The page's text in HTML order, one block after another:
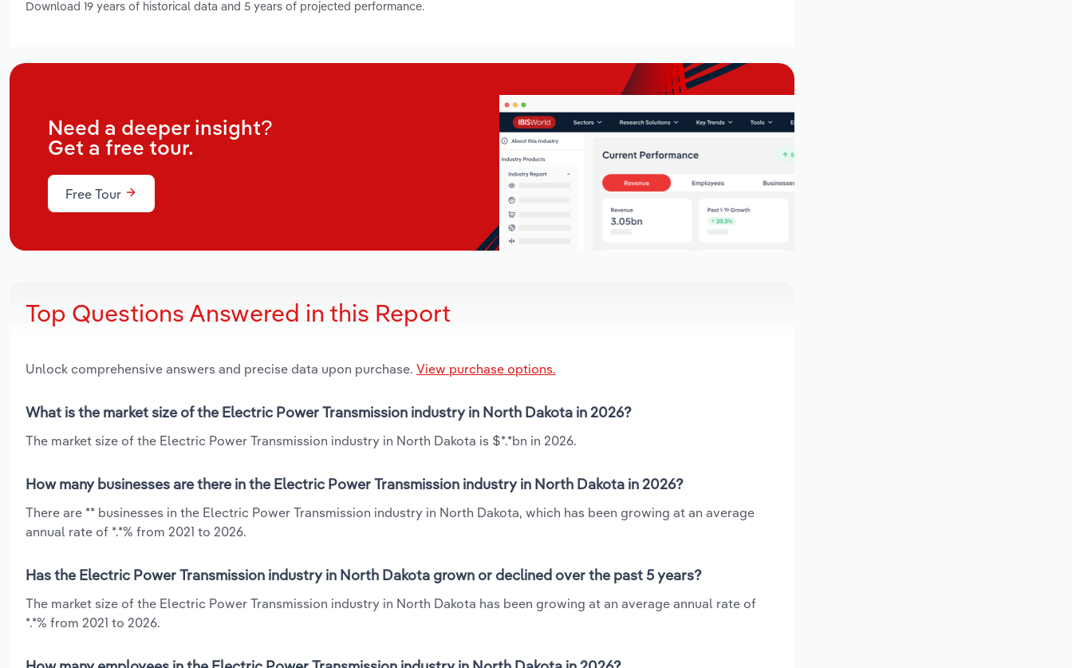
Download 19 years of historical data and 5 years of projected performance.
Need a deeper insight?
Get a free tour.
Free Tour
Top Questions Answered in this Report
Unlock comprehensive answers and precise data upon purchase. View purchase options.
What is the market size of the Electric Power Transmission industry in North Dakota in 2026?
The market size of the Electric Power Transmission industry in North Dakota is $*.*bn in 2026.
How many businesses are there in the Electric Power Transmission industry in North Dakota in 2026?
There are ** businesses in the Electric Power Transmission industry in North Dakota, which has been growing at an average
annual rate of *.*% from 2021 to 2026.
Has the Electric Power Transmission industry in North Dakota grown or declined over the past 5 years?
The market size of the Electric Power Transmission industry in North Dakota has been growing at an average annual rate of
*.*% from 2021 to 2026.